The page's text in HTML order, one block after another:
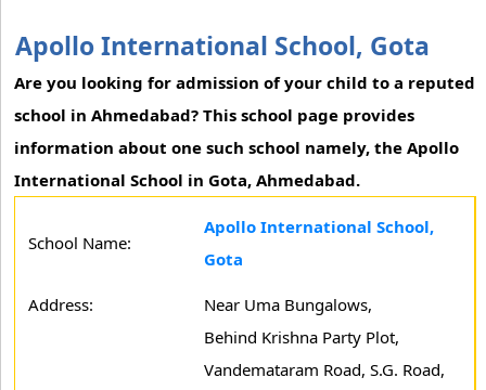
Apollo International School, Gota
Are you looking for admission of your child to a reputed
school in Ahmedabad? This school page provides
information about one such school namely, the Apollo
International School in Gota, Ahmedabad.
School Name:
Apollo International School,
Gota
Address:
Near Uma Bungalows,
Behind Krishna Party Plot,
Vandemataram Road, S.G. Road,